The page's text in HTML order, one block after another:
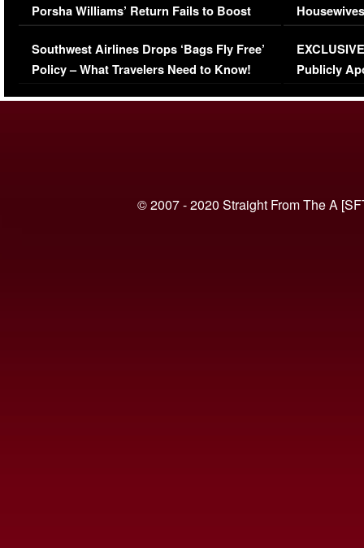
Porsha Williams’ Return Fails to Boost
Series-Low Viewership
Southwest Airlines Drops ‘Bags Fly Free’
Policy – What Travelers Need to Know!
Episode 1 |
(VIDEO)
Publicly
© 2007 - 2020 Straight From The A